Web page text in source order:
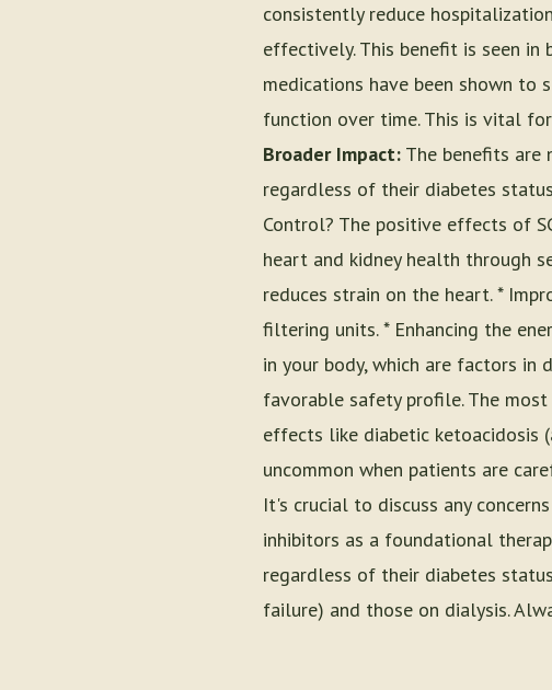
consistently reduce
effectively. This benefit is seen in
medications have been shown to
function over time. This is vital
Broader Impact: The benefits
regardless of their diabetes
Control? The positive effects of
heart and kidney health through
reduces strain on the heart. *
filtering units. * Enhancing the
in your body, which are factors in
favorable safety profile. The
effects like diabetic ketoacidosis
uncommon when patients are
It's crucial to discuss any
inhibitors as a foundational
regardless of their diabetes
failure) and those on dialysis.